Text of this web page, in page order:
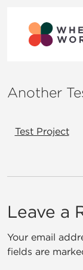
Another
Post
Test Project
Leave a
Your email
fields are